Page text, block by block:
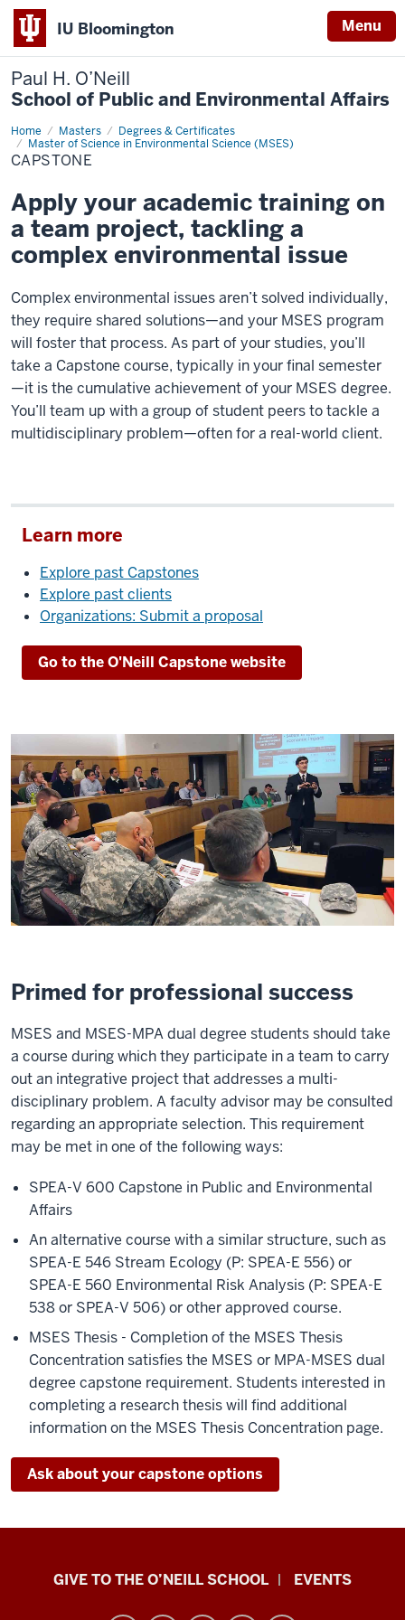
IU Bloomington Menu
Paul H. O’Neill
School of Public and Environmental Affairs
Home Masters
Degrees & Certificates
Master of Science in Environmental Science (MSES)
Capstone
CAPSTONE
Apply your academic training on
a team project, tackling a
complex environmental issue
Complex environmental issues aren’t solved individually,
they require shared solutions—and your MSES program
will foster that process. As part of your studies, you’ll
take a Capstone course, typically in your final semester
—it is the cumulative achievement of your MSES degree.
You’ll team up with a group of student peers to tackle a
multidisciplinary problem—often for a real-world client.
Learn more
Explore past Capstones
Explore past clients
Organizations: Submit a proposal
Go to the O'Neill Capstone website
Primed for professional success
MSES and MSES-MPA dual degree students should take
a course during which they participate in a team to carry
out an integrative project that addresses a multi-
disciplinary problem. A faculty advisor may be consulted
regarding an appropriate selection. This requirement
may be met in one of the following ways:
SPEA-V 600 Capstone in Public and Environmental
Affairs
An alternative course with a similar structure, such as
SPEA-E 546 Stream Ecology (P: SPEA-E 556) or
SPEA-E 560 Environmental Risk Analysis (P: SPEA-E
538 or SPEA-V 506) or other approved course.
MSES Thesis - Completion of the MSES Thesis
Concentration satisfies the MSES or MPA-MSES dual
degree capstone requirement. Students interested in
completing a research thesis will find additional
information on the MSES Thesis Concentration page.
Ask about your capstone options
PaulGIVE TO THE O’NEILL SCHOOL EVENTS